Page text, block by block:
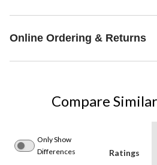
Online Ordering & Returns
Compare
Only Show
Differences
Ratings